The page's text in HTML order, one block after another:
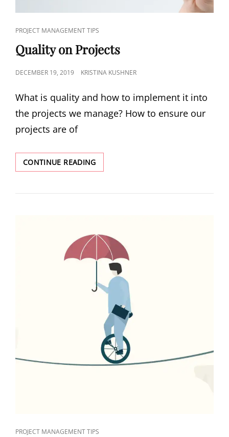
PROJECT MANAGEMENT TIPS
Quality on Projects
DECEMBER 19, 2019 KRISTINA KUSHNER
What is quality and how to implement it into
the projects we manage? How to ensure our
projects are of
CONTINUE READING
PROJECT MANAGEMENT TIPS